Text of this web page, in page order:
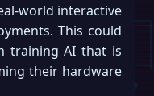
world interactive
This could
training AI that is
their hardware